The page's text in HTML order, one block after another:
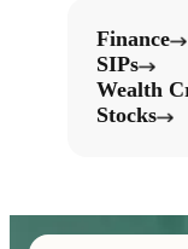
Finance
SIPs
Wealth
Stocks